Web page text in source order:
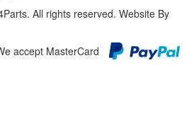
All rights reserved. Website By